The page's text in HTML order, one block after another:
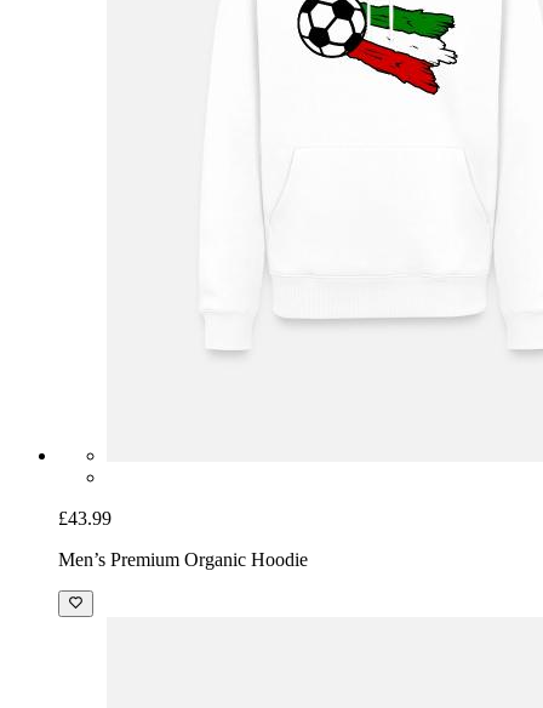
£43.99
Men’s Premium Organic Hoodie